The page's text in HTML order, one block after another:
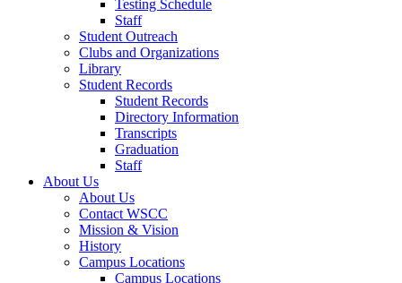
Testing Schedule
Staff
Student Outreach
Clubs and Organizations
Library
Student Records
Student Records
Directory Information
Transcripts
Graduation
Staff
About Us
About Us
Contact WSCC
Mission & Vision
History
Campus Locations
Campus Locations